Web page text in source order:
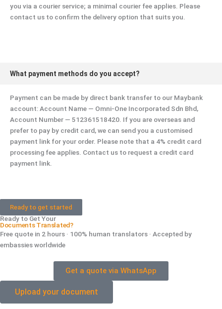
you via a courier service; a minimal courier fee applies. Please
contact us to confirm the delivery option that suits you.
What payment methods do you accept?
Payment can be made by direct bank transfer to our Maybank
account: Account Name — Omni-One Incorporated Sdn Bhd,
Account Number — 512361518420. If you are overseas and
prefer to pay by credit card, we can send you a customised
payment link for your order. Please note that a 4% credit card
processing fee applies. Contact us to request a credit card
payment link.
Ready to get started
Ready to Get Your
Documents Translated?
Free quote in 2 hours · 100% human translators · Accepted by
embassies worldwide
Get a quote via WhatsApp
Upload your document